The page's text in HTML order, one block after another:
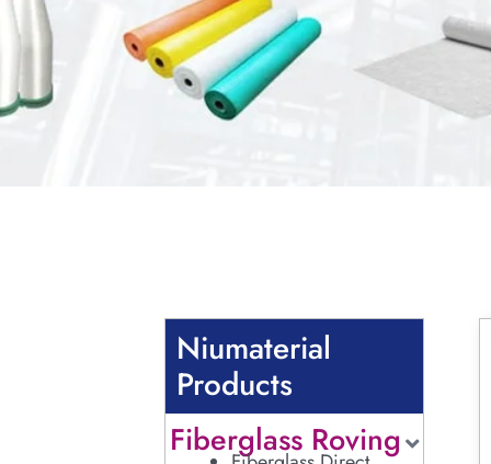
Niumaterial
Products
Fiberglass Roving